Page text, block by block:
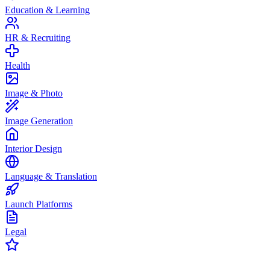
Education & Learning
HR & Recruiting
Health
Image & Photo
Image Generation
Interior Design
Language & Translation
Launch Platforms
Legal